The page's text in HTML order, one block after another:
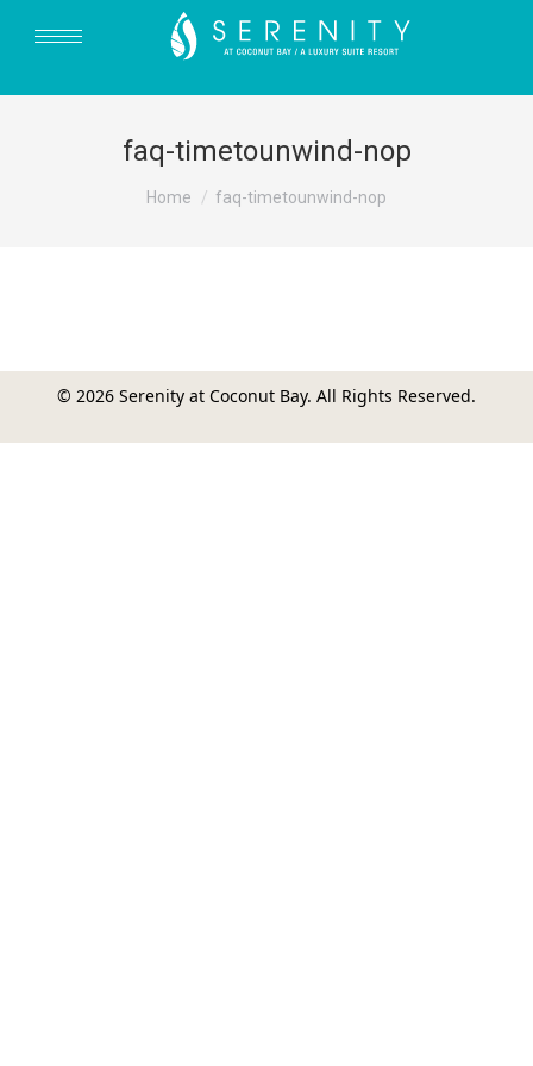
faq-timetounwind-nop
You are here:
Home faq-timetounwind-nop
© 2026 Serenity at Coconut Bay. All Rights Reserved.